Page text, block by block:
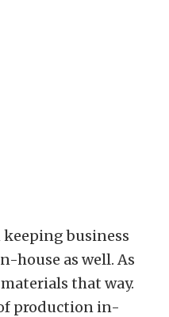
business
house as well. As
that way.
production in-